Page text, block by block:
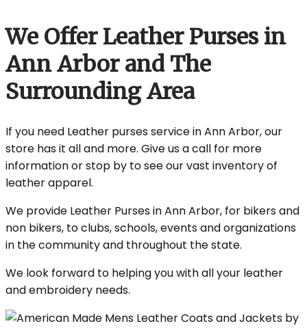
We Offer Leather Purses in
Ann Arbor and The
Surrounding Area
If you need Leather purses service in Ann Arbor, our
store has it all and more. Give us a call for more
information or stop by to see our vast inventory of
leather apparel.
We provide Leather Purses in Ann Arbor, for bikers and
non bikers, to clubs, schools, events and organizations
in the community and throughout the state.
We look forward to helping you with all your leather
and embroidery needs.